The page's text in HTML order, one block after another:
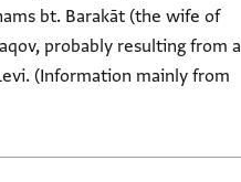
bt. Barakāt (the wife of
probably resulting from a
(Information mainly from